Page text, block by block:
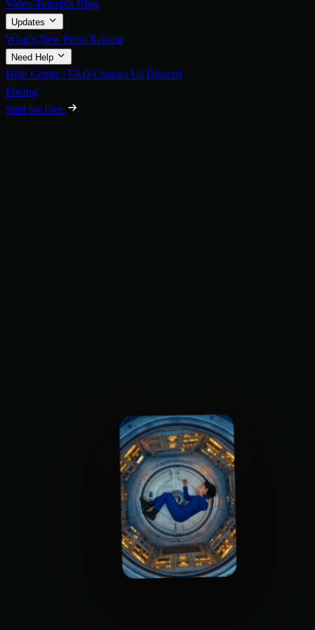
Video Tutorials Blog
Updates
What's New Press Release
Need Help
Help Center / FAQ Contact Us Discord
Pricing
Start for Free